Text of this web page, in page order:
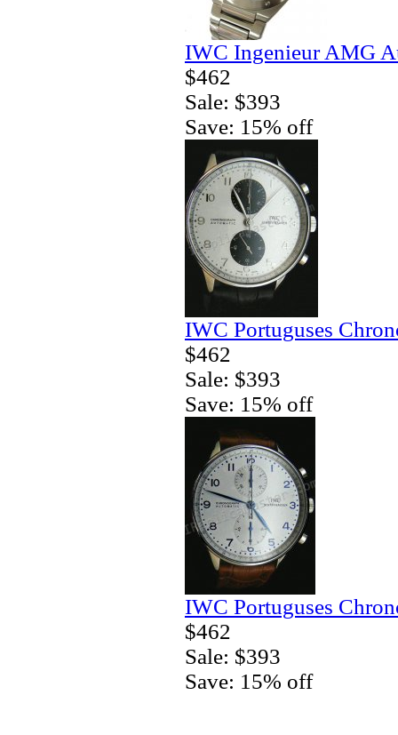
IWC Ingenieur AMG
$462
Sale: $393
Save: 15% off
IWC Portuguses
$462
Sale: $393
Save: 15% off
IWC Portuguses
$462
Sale: $393
Save: 15% off